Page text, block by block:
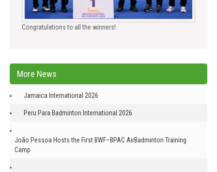
Congratulations to all the winners!
More News
Jamaica International 2026
Peru Para Badminton International 2026
João Pessoa Hosts the First BWF–BPAC AirBadminton Training
Camp